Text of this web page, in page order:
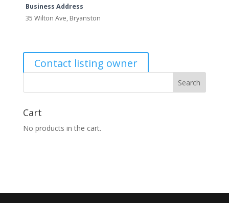
Business Address
35 Wilton Ave, Bryanston
Contact listing owner
Cart
No products in the cart.